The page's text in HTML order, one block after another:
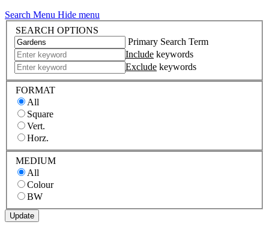
Search Menu Hide menu
SEARCH OPTIONS
Primary Search Term
Include keywords
Exclude keywords
FORMAT
All
Square
Vert.
Horz.
MEDIUM
All
Colour
BW